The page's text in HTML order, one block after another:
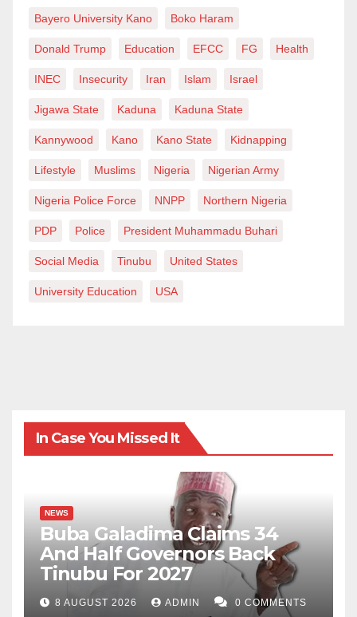
Bayero University Kano Boko Haram
Donald Trump Education EFCC FG Health
INEC Insecurity Iran Islam Israel
Jigawa State Kaduna Kaduna State
Kannywood Kano Kano State Kidnapping
Lifestyle Muslims Nigeria Nigerian Army
Nigeria Police Force NNPP Northern Nigeria
PDP Police President Muhammadu Buhari
Social Media Tinubu United States
University Education USA
In Case You Missed It
NEWS
Buba Galadima Claims 34
And Half Governors Back
Tinubu For 2027
8 AUGUST 2026 ADMIN 0 COMMENTS